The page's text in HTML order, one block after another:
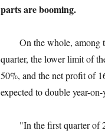
parts are booming.
On the whole, among
quarter, the lower limit of
50%, and the net profit of
expected to double year-
"In the first quarter of